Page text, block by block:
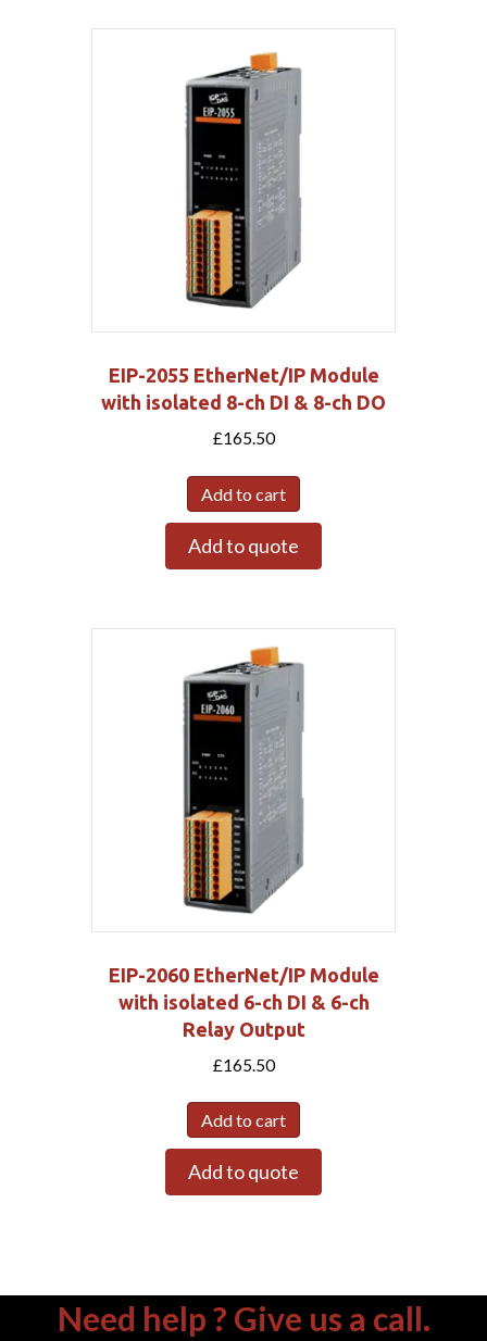
EIP-2055 EtherNet/IP Module
with isolated 8-ch DI & 8-ch DO
£165.50
Add to cart
Add to quote
EIP-2060 EtherNet/IP Module
with isolated 6-ch DI & 6-ch
Relay Output
£165.50
Add to cart
Add to quote
Need help ? Give us a call.